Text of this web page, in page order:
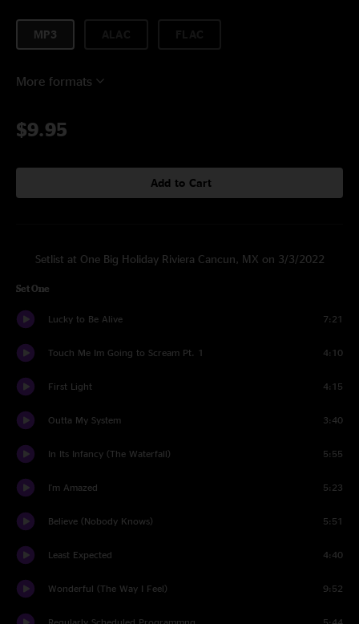
MP3
More formats
$9.95
Add to Cart
Setlist at One Big Holiday Riviera Cancun, MX on 3/3/2022
Set One
Lucky to Be Alive 7:21
Touch Me Im Going to Scream Pt. 1 4:10
First Light 4:15
Outta My System 3:40
In Its Infancy (The Waterfall) 5:55
I'm Amazed 5:23
Believe (Nobody Knows) 5:51
Least Expected 4:40
Wonderful (The Way I Feel) 9:52